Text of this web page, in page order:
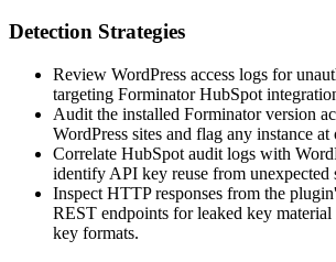
Detection Strategies
Review WordPress access logs for
targeting Forminator HubSpot
Audit the installed Forminator version
WordPress sites and flag any instance
Correlate HubSpot audit logs with
identify API key reuse from unexpected
Inspect HTTP responses from the
REST endpoints for leaked key
key formats.